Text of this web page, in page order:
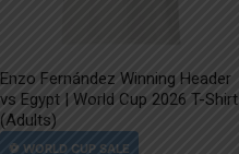
Enzo Fernández Winning Header
vs Egypt | World Cup 2026 T-Shirt
(Adults)